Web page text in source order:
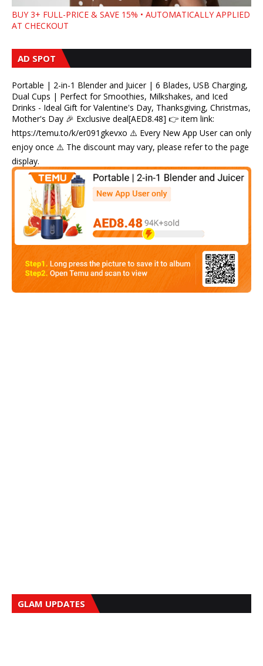
BUY 3+ FULL-PRICE & SAVE 15% • AUTOMATICALLY APPLIED
AT CHECKOUT
AD SPOT
Portable | 2-in-1 Blender and Juicer | 6 Blades, USB Charging,
Dual Cups | Perfect for Smoothies, Milkshakes, and Iced
Drinks - Ideal Gift for Valentine's Day, Thanksgiving, Christmas,
Mother's Day 🎉 Exclusive deal[AED8.48] 👉 item link:
https://temu.to/k/er091gkevxo ⚠️ Every New App User can only
enjoy once ⚠️ The discount may vary, please refer to the page
display.
GLAM UPDATES